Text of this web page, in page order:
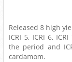
Released 8 high
ICRI 5, ICRI 6,
the period and
cardamom.